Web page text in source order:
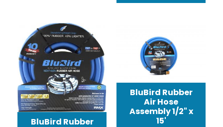
BluBird Rubber
BluBird Rubber
Air Hose
Assembly 1/2" x
15'